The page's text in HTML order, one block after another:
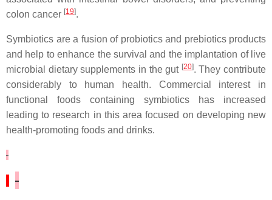
colon cancer [19].
Symbiotics are a fusion of probiotics and prebiotics products
and help to enhance the survival and the implantation of live
microbial dietary supplements in the gut [20]. They contribute
considerably to human health. Commercial interest in
functional foods containing symbiotics has increased
leading to research in this area focused on developing new
health-promoting foods and drinks.